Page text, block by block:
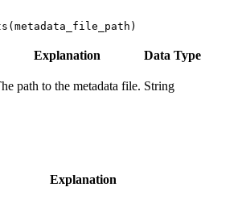
Explanation Data Type
path to the metadata file. String
Explanation